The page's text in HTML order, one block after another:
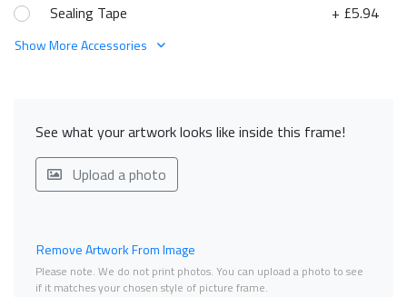
+ £5.94
Sealing Tape
Show More Accessories
See what your artwork looks like inside this frame!
Upload a photo
Remove Artwork From Image
Please note. We do not print photos. You can upload a photo to see
if it matches your chosen style of picture frame.